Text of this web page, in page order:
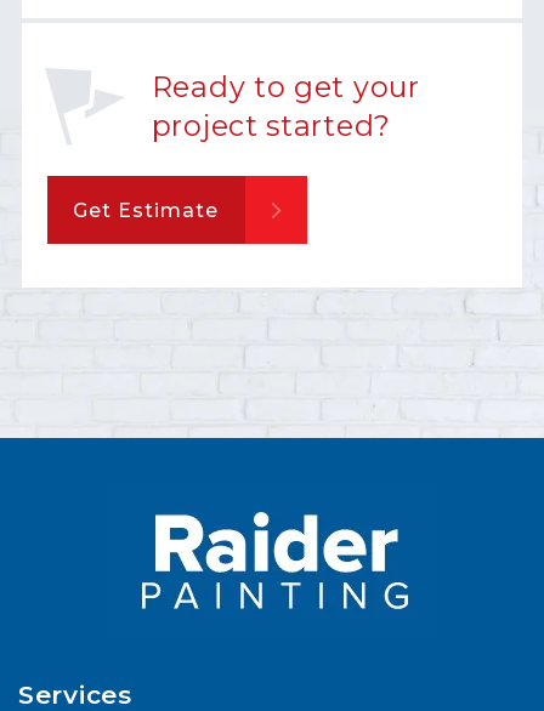
Ready to get your
project started?
Get Estimate
Services